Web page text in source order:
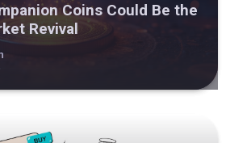
Coins Could Be the
Revival